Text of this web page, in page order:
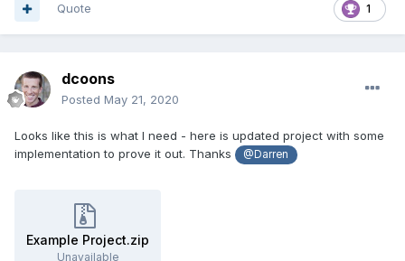
1
Quote
dcoons
Posted May 21, 2020
Looks like this is what I need - here is updated project with some
implementation to prove it out. Thanks
@Darren
Example Project.zip
Unavailable